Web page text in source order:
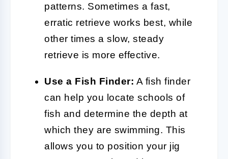
patterns. Sometimes a fast,
erratic retrieve works best, while
other times a slow, steady
retrieve is more effective.
Use a Fish Finder: A fish finder
can help you locate schools of
fish and determine the depth at
which they are swimming. This
allows you to position your jig